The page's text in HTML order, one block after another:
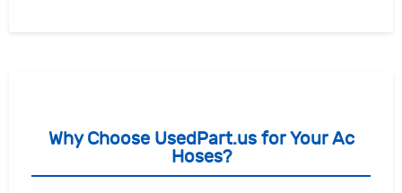
Why Choose UsedPart.us for Your Ac
Hoses?